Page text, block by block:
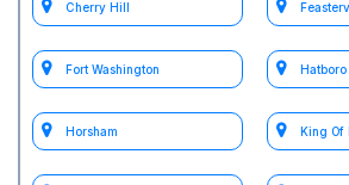
Cherry Hill
Fort Washington Hatboro
Horsham King Of